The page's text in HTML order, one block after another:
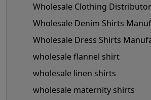
Wholesale Clothing
Wholesale Denim Shirts
Wholesale Dress Shirts
wholesale flannel shirt
wholesale linen shirts
wholesale maternity shirts